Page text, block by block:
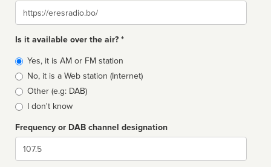
Website
Is it available over the air? *
Broadcast
type
Yes, it is AM or FM station
No, it is a Web station (Internet)
Other (e.g: DAB)
I don't know
Frequency or DAB channel designation
Dial